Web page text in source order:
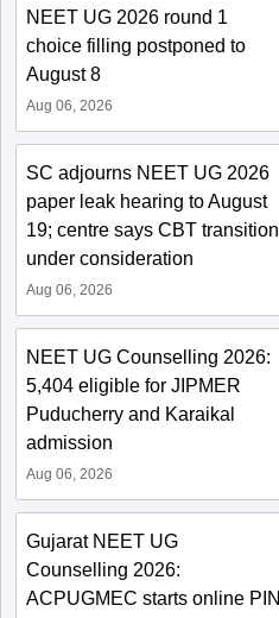
NEET UG 2026 round 1
choice filling postponed to
August 8
Aug 06, 2026
SC adjourns NEET UG 2026
paper leak hearing to August
19; centre says CBT transition
under consideration
Aug 06, 2026
NEET UG Counselling 2026:
5,404 eligible for JIPMER
Puducherry and Karaikal
admission
Aug 06, 2026
Gujarat NEET UG
Counselling 2026:
ACPUGMEC starts online PIN